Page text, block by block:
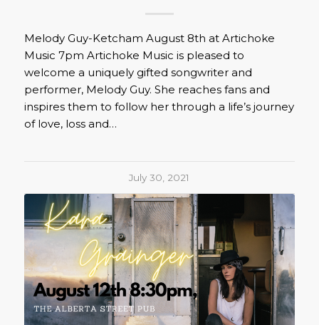
Melody Guy-Ketcham August 8th at Artichoke
Music 7pm Artichoke Music is pleased to
welcome a uniquely gifted songwriter and
performer, Melody Guy. She reaches fans and
inspires them to follow her through a life’s journey
of love, loss and…
July 30, 2021